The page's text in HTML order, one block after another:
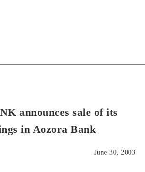
announces sale of its
in Aozora Bank
June 30, 2003